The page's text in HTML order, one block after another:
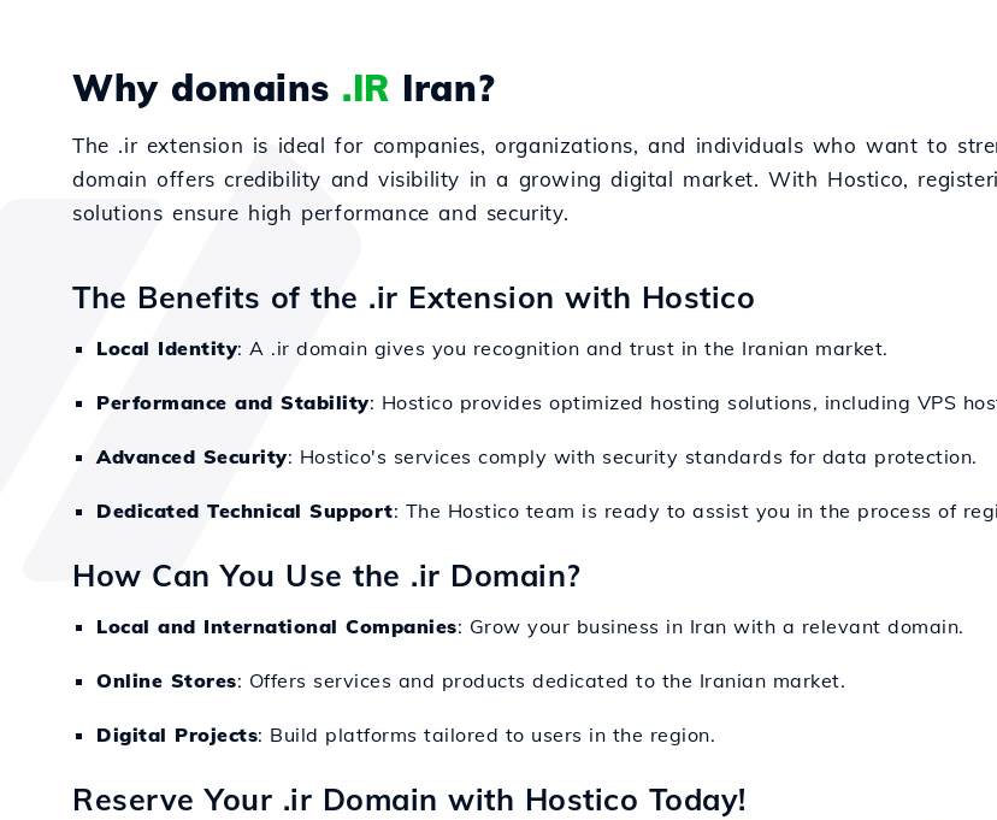
Why domains .IR Iran?
The .ir extension is ideal for companies, organizations, and individuals who want to
domain offers credibility and visibility in a growing digital market. With Hostico,
solutions ensure high performance and security.
The Benefits of the .ir Extension with Hostico
Local Identity: A .ir domain gives you recognition and trust in the Iranian market.
Performance and Stability: Hostico provides optimized hosting solutions, including VPS
Advanced Security: Hostico's services comply with security standards for data protection.
Dedicated Technical Support: The Hostico team is ready to assist you in the process of
How Can You Use the .ir Domain?
Local and International Companies: Grow your business in Iran with a relevant domain.
Online Stores: Offers services and products dedicated to the Iranian market.
Digital Projects: Build platforms tailored to users in the region.
Reserve Your .ir Domain with Hostico Today!